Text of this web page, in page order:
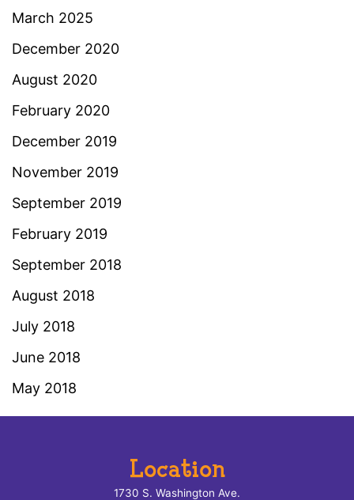
March 2025
December 2020
August 2020
February 2020
December 2019
November 2019
September 2019
February 2019
September 2018
August 2018
July 2018
June 2018
May 2018
Location
1730 S. Washington Ave.